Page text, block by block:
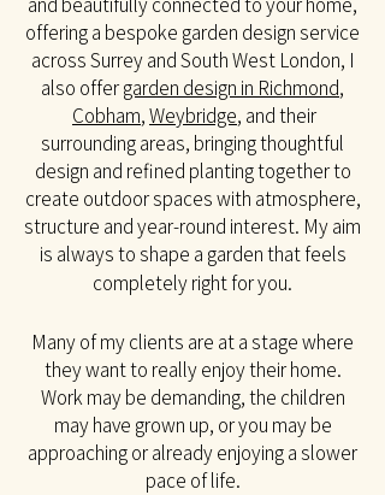
offering a bespoke garden design service
across Surrey and South West London, I
also offergarden design in Richmond,
Cobham,Weybridge, and their
surrounding areas, bringing thoughtful
design and refined planting together to
create outdoor spaces with atmosphere,
structure and year-round interest. My aim
is always to shape a garden that feels
completely right for you.​
Many of my clients are at a stage where
they want to really enjoy their home.
Work may be demanding, the children
may have grown up, or you may be
approaching or already enjoying a slower
pace of life.